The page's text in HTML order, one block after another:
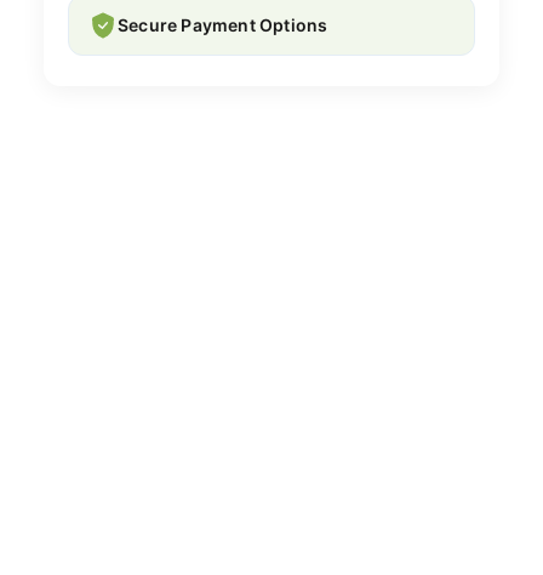
Secure Payment Options